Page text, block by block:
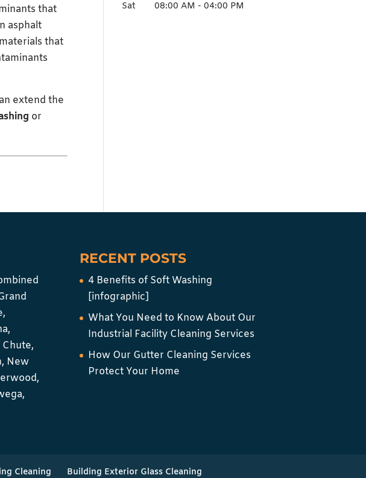
that
asphalt
that
extend the
or
Sat
08:00 AM - 04:00 PM
Chute,
New
RECENT POSTS
4 Benefits of Soft Washing
[infographic]
What You Need to Know About Our
Industrial Facility Cleaning Services
How Our Gutter Cleaning Services
Protect Your Home
Cleaning Building Exterior Glass Cleaning